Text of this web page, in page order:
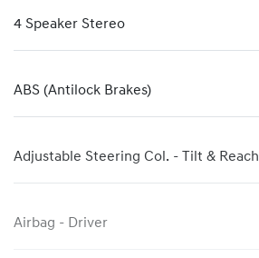
4 Speaker Stereo
ABS (Antilock Brakes)
Adjustable Steering Col. - Tilt & Reach
Airbag - Driver